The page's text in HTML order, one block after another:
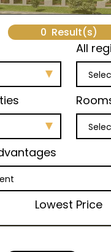
0 Result(s)
All
Lowest Price